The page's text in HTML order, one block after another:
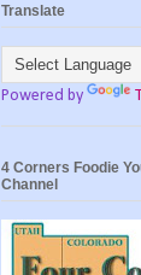
Translate
Powered by
4 Corners Foodie
Channel